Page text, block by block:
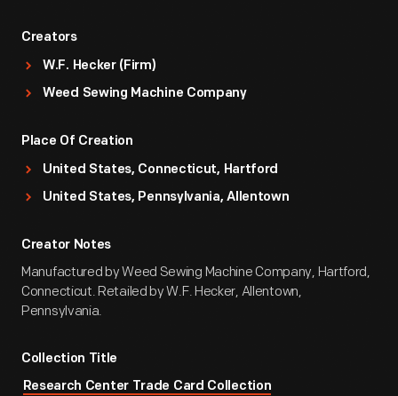
Creators
W.F. Hecker (Firm)
Weed Sewing Machine Company
Place Of Creation
United States, Connecticut, Hartford
United States, Pennsylvania, Allentown
Creator Notes
Manufactured by Weed Sewing Machine Company, Hartford,
Connecticut. Retailed by W.F. Hecker, Allentown,
Pennsylvania.
Collection Title
Research Center Trade Card Collection